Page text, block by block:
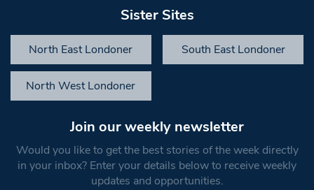
Sister Sites
North East Londoner South East Londoner
North West Londoner
Join our weekly newsletter
Would you like to get the best stories of the week directly
in your inbox? Enter your details below to receive weekly
updates and opportunities.